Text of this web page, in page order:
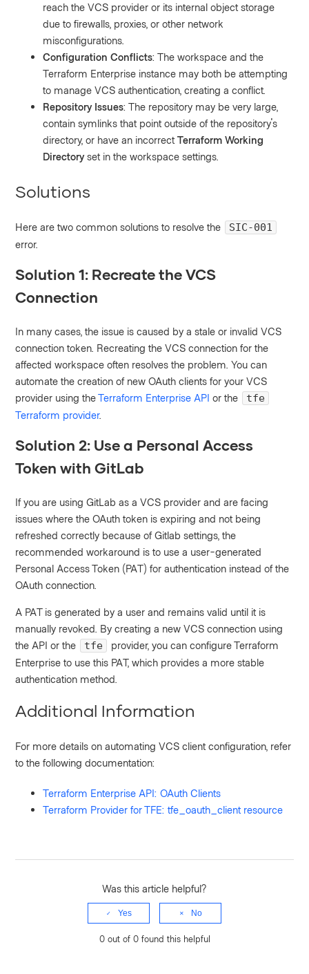
reach the VCS provider or its internal object storage
due to firewalls, proxies, or other network
misconfigurations.
Configuration Conflicts: The workspace and the
Terraform Enterprise instance may both be attempting
to manage VCS authentication, creating a conflict.
Repository Issues: The repository may be very large,
contain symlinks that point outside of the repository's
directory, or have an incorrectTerraform Working
Directoryset in the workspace settings.
Solutions
Here are two common solutions to resolve the
SIC-001
error.
Solution 1: Recreate the VCS
Connection
In many cases, the issue is caused by a stale or invalid VCS
connection token. Recreating the VCS connection for the
affected workspace often resolves the problem. You can
automate the creation of new OAuth clients for your VCS
provider using theTerraform Enterprise API or the
tfe
Terraform provider.
Solution 2: Use a Personal Access
Token with GitLab
If you are using GitLab as a VCS provider and are facing
issues where the OAuth token is expiring and not being
refreshed correctly because of Gitlab settings, the
recommended workaround is to use a user-generated
Personal Access Token (PAT) for authentication instead of the
OAuth connection.
A PAT is generated by a user and remains valid until it is
manually revoked. By creating a new VCS connection using
the API or the
tfe
provider, you can configure Terraform
Enterprise to use this PAT, which provides a more stable
authentication method.
Additional Information
For more details on automating VCS client configuration, refer
to the following documentation:
Terraform Enterprise API: OAuth Clients
Terraform Provider for TFE: tfe_oauth_client resource
Was this article helpful?
Yes No
0 out of 0 found this helpful